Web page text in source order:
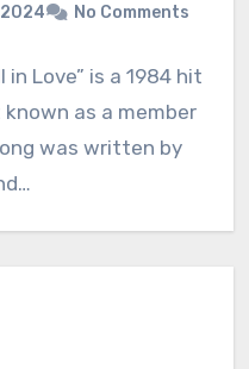
2024 No Comments
Love” is a 1984 hit
known as a member
was written by